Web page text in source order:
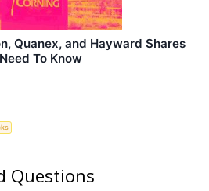
Quanex, and Hayward Shares
To Know
Questions